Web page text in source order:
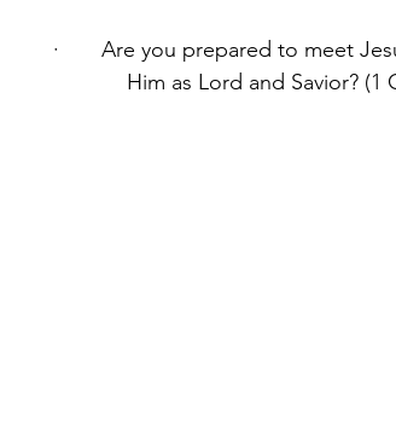
·       Are you prepared to meet
Him as Lord and Savior? (1